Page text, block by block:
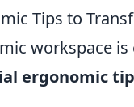
Tips to
workspace
ergonomic